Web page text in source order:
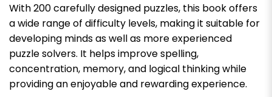
With 200 carefully designed puzzles, this book offers
a wide range of difficulty levels, making it suitable for
developing minds as well as more experienced
puzzle solvers. It helps improve spelling,
concentration, memory, and logical thinking while
providing an enjoyable and rewarding experience.